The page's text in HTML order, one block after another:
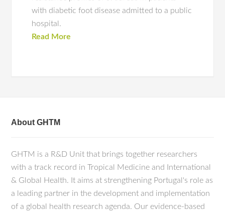
with diabetic foot disease admitted to a public
hospital.
Read More
About GHTM
GHTM is a R&D Unit that brings together researchers
with a track record in Tropical Medicine and International
& Global Health. It aims at strengthening Portugal's role as
a leading partner in the development and implementation
of a global health research agenda. Our evidence-based